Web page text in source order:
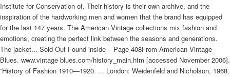
Institute for Conservation of. Their history is their own archive, and the
inspiration of the hardworking men and women that the brand has equipped
for the last 147 years. The American Vintage collections mix fashion and
emotions, creating the perfect link between the seasons and generations.
The jacket... Sold Out Found inside – Page 408From American Vintage
Blues. www.vintage blues.com/history_main.htm [accessed November 2006].
“History of Fashion 1910—1920. ... London: Weidenfeld and Nicholson, 1968.